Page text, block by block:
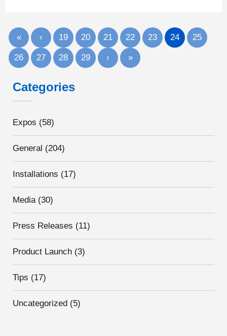
« ‹ 19 20 21 22 23 24 25
26 27 28 29 › »
Categories
Expos (58)
General (204)
Installations (17)
Media(30)
Press Releases (11)
Product Launch (3)
Tips (17)
Uncategorized (5)